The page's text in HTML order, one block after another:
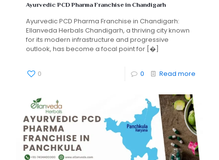
Ayurvedic PCD Pharma Franchise in Chandigarh
Ayurvedic PCD Pharma Franchise in Chandigarh:
Ellanveda Herbals Chandigarh, a thriving city known
for its modern infrastructure and progressive
outlook, has become a focal point for [�]
0 0 Read more